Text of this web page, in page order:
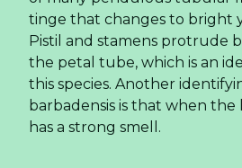
PLMA Chicago 2023: Exploring